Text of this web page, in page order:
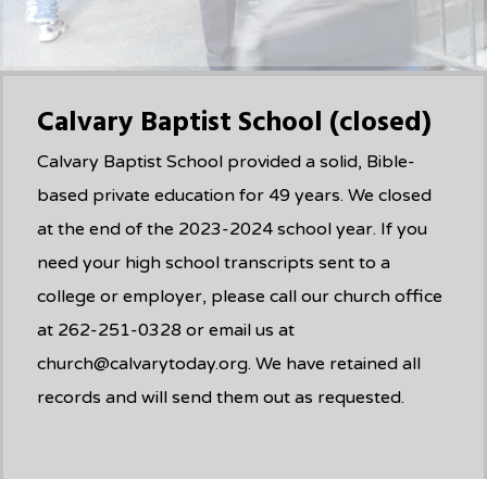
Calvary Baptist School (closed)
Calvary Baptist School provided a solid, Bible-
based private education for 49 years. We closed
at the end of the 2023-2024 school year. If you
need your high school transcripts sent to a
college or employer, please call our church office
at 262-251-0328 or email us at
church@calvarytoday.org. We have retained all
records and will send them out as requested.